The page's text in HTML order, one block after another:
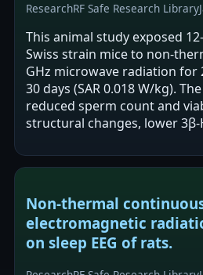
ResearchRF Safe Research Library
This animal study exposed
Swiss strain mice to non-
GHz microwave radiation for
30 days (SAR 0.018 W/kg).
reduced sperm count and
structural changes, lower 3β-
Non-thermal
electromagnetic
on sleep EEG of rats.